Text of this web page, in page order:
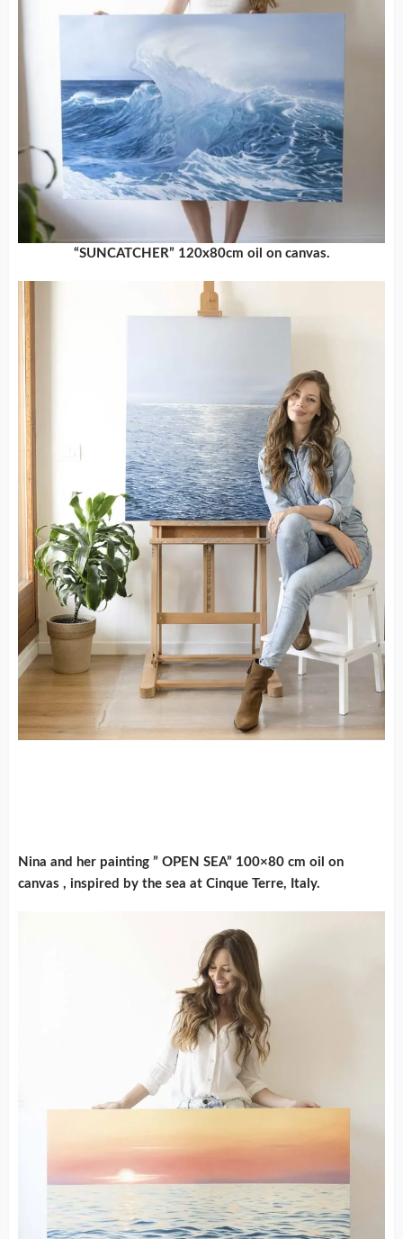
“SUNCATCHER” 120x80cm oil on canvas.
Nina and her painting ” OPEN SEA” 100×80 cm oil on
canvas , inspired by the sea at Cinque Terre, Italy.